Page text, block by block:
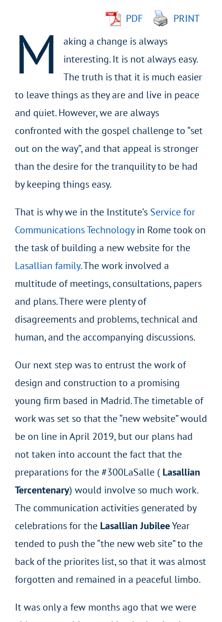
PDF PRINT
M
aking a change is always
interesting. It is not always easy.
The truth is that it is much easier
to leave things as they are and live in peace
and quiet. However, we are always
confronted with the gospel challenge to “set
out on the way”, and that appeal is stronger
than the desire for the tranquility to be had
by keeping things easy.
That is why we in the Institute’s Service for
Communications Technologyin Rome took on
the task of building a new website for the
Lasallian family. The work involved a
multitude of meetings, consultations, papers
and plans. There were plenty of
disagreements and problems, technical and
human, and the accompanying discussions.
Our next step was to entrust the work of
design and construction to a promising
young firm based in Madrid. The timetable of
work was set so that the “new website” would
be on line in April 2019, but our plans had
not taken into account the fact that the
preparations for the #300LaSalle ( Lasallian
Tercentenary) would involve so much work.
The communication activities generated by
celebrations for the Lasallian JubileeYear
tended to push the “the new web site” to the
back of the priorites list, so that it was almost
forgotten and remained in a peaceful limbo.
It was only a few months ago that we were